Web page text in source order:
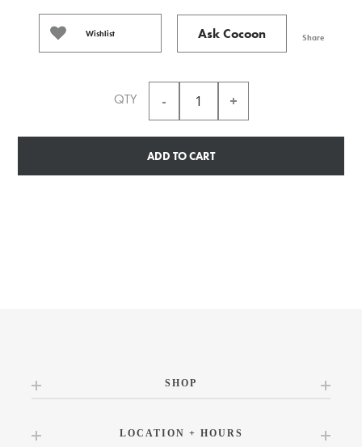
Wishlist Ask Cocoon Share
QTY
ADD TO CART
SHOP
LOCATION + HOURS